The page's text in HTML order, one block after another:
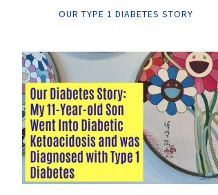
OUR TYPE 1 DIABETES STORY